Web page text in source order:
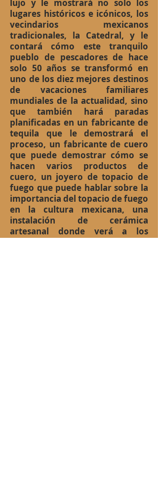
lujo y le mostrará no solo los
lugares históricos e icónicos, los
vecindarios mexicanos
tradicionales, la Catedral, y le
contará cómo este tranquilo
pueblo de pescadores de hace
solo 50 años se transformó en
uno de los diez mejores destinos
de vacaciones familiares
mundiales de la actualidad, sino
que también hará paradas
planificadas en un fabricante de
tequila que le demostrará el
proceso, un fabricante de cuero
que puede demostrar cómo se
hacen varios productos de
cuero, un joyero de topacio de
fuego que puede hablar sobre la
importancia del topacio de fuego
en la cultura mexicana, una
instalación de cerámica
artesanal donde verá a los